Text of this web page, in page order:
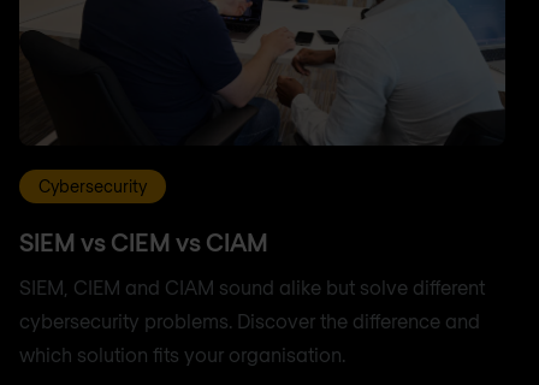
Cybersecurity
SIEM vs CIEM vs CIAM
SIEM, CIEM and CIAM sound alike but solve different
cybersecurity problems. Discover the difference and
which solution fits your organisation.